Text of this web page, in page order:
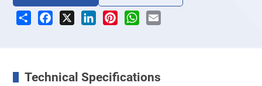
Share Facebook LinkedInPinterestWhatsApp
Technical Specifications